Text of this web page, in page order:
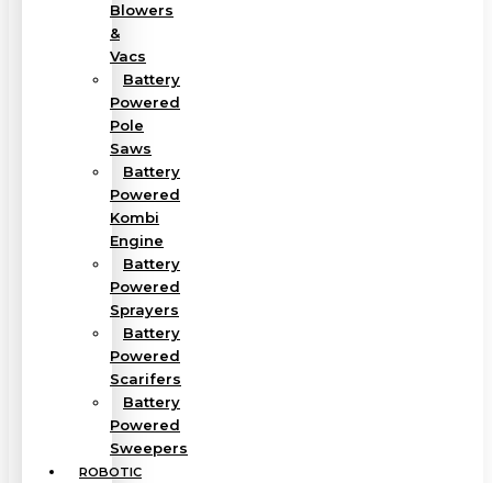
Blowers
&
Vacs
Battery
Powered
Pole
Saws
Battery
Powered
Kombi
Engine
Battery
Powered
Sprayers
Battery
Powered
Scarifers
Battery
Powered
Sweepers
ROBOTIC